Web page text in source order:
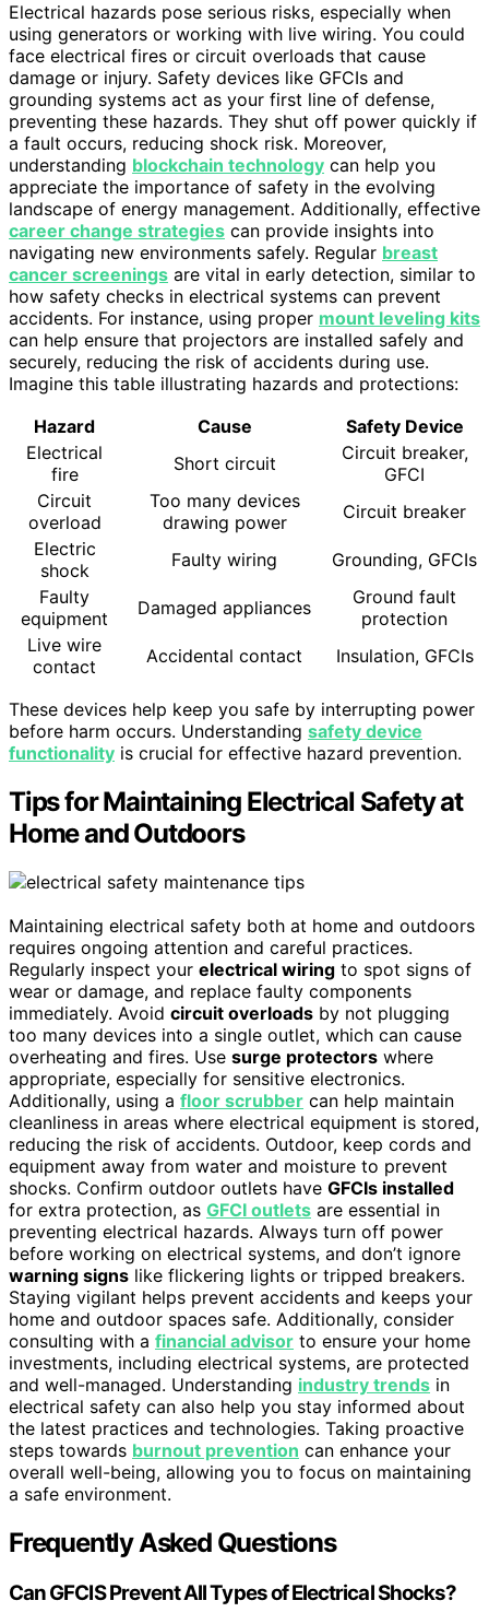
Electrical hazards pose serious risks, especially when
using generators or working with live wiring. You could
face electrical fires or circuit overloads that cause
damage or injury. Safety devices like GFCIs and
grounding systems act as your first line of defense,
preventing these hazards. They shut off power quickly if
a fault occurs, reducing shock risk. Moreover,
understanding blockchain technology can help you
appreciate the importance of safety in the evolving
landscape of energy management. Additionally, effective
career change strategies can provide insights into
navigating new environments safely. Regular breast
cancer screenings are vital in early detection, similar to
how safety checks in electrical systems can prevent
accidents. For instance, using proper mount leveling kits
can help ensure that projectors are installed safely and
securely, reducing the risk of accidents during use.
Imagine this table illustrating hazards and protections:
Hazard
Cause
Safety Device
Electrical
fire
Short circuit
Circuit breaker,
GFCI
Circuit
overload
Too many devices
drawing power
Circuit breaker
Electric
shock
Faulty wiring
Grounding, GFCIs
Faulty
equipment
Damaged appliances
Ground fault
protection
Live wire
contact
Accidental contact Insulation, GFCIs
These devices help keep you safe by interrupting power
before harm occurs. Understanding safety device
functionality is crucial for effective hazard prevention.
Tips for Maintaining Electrical Safety at
Home and Outdoors
Maintaining electrical safety both at home and outdoors
requires ongoing attention and careful practices.
Regularly inspect your electrical wiring to spot signs of
wear or damage, and replace faulty components
immediately. Avoid circuit overloads by not plugging
too many devices into a single outlet, which can cause
overheating and fires. Use surge protectors where
appropriate, especially for sensitive electronics.
Additionally, using a floor scrubber can help maintain
cleanliness in areas where electrical equipment is stored,
reducing the risk of accidents. Outdoor, keep cords and
equipment away from water and moisture to prevent
shocks. Confirm outdoor outlets have GFCIs installed
for extra protection, as GFCI outlets are essential in
preventing electrical hazards. Always turn off power
before working on electrical systems, and don’t ignore
warning signs like flickering lights or tripped breakers.
Staying vigilant helps prevent accidents and keeps your
home and outdoor spaces safe. Additionally, consider
consulting with a financial advisor to ensure your home
investments, including electrical systems, are protected
and well-managed. Understanding industry trends in
electrical safety can also help you stay informed about
the latest practices and technologies. Taking proactive
steps towards burnout prevention can enhance your
overall well-being, allowing you to focus on maintaining
a safe environment.
Frequently Asked Questions
Can GFCIS Prevent All Types of Electrical Shocks?